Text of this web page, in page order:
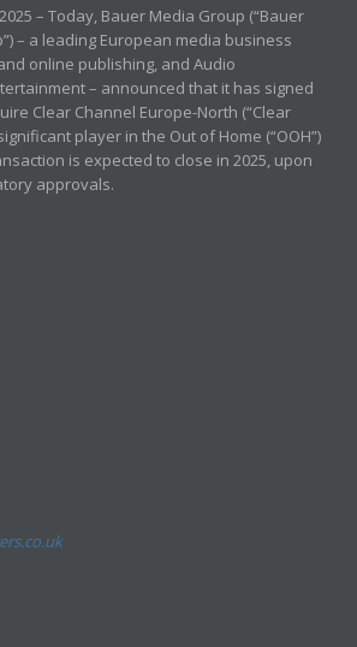
– Today, Bauer Media Group (“Bauer
– a leading European media business
online publishing, and Audio
– announced that it has signed
Clear Channel Europe-North (“Clear
player in the Out of Home (“OOH”)
is expected to close in 2025, upon
approvals.